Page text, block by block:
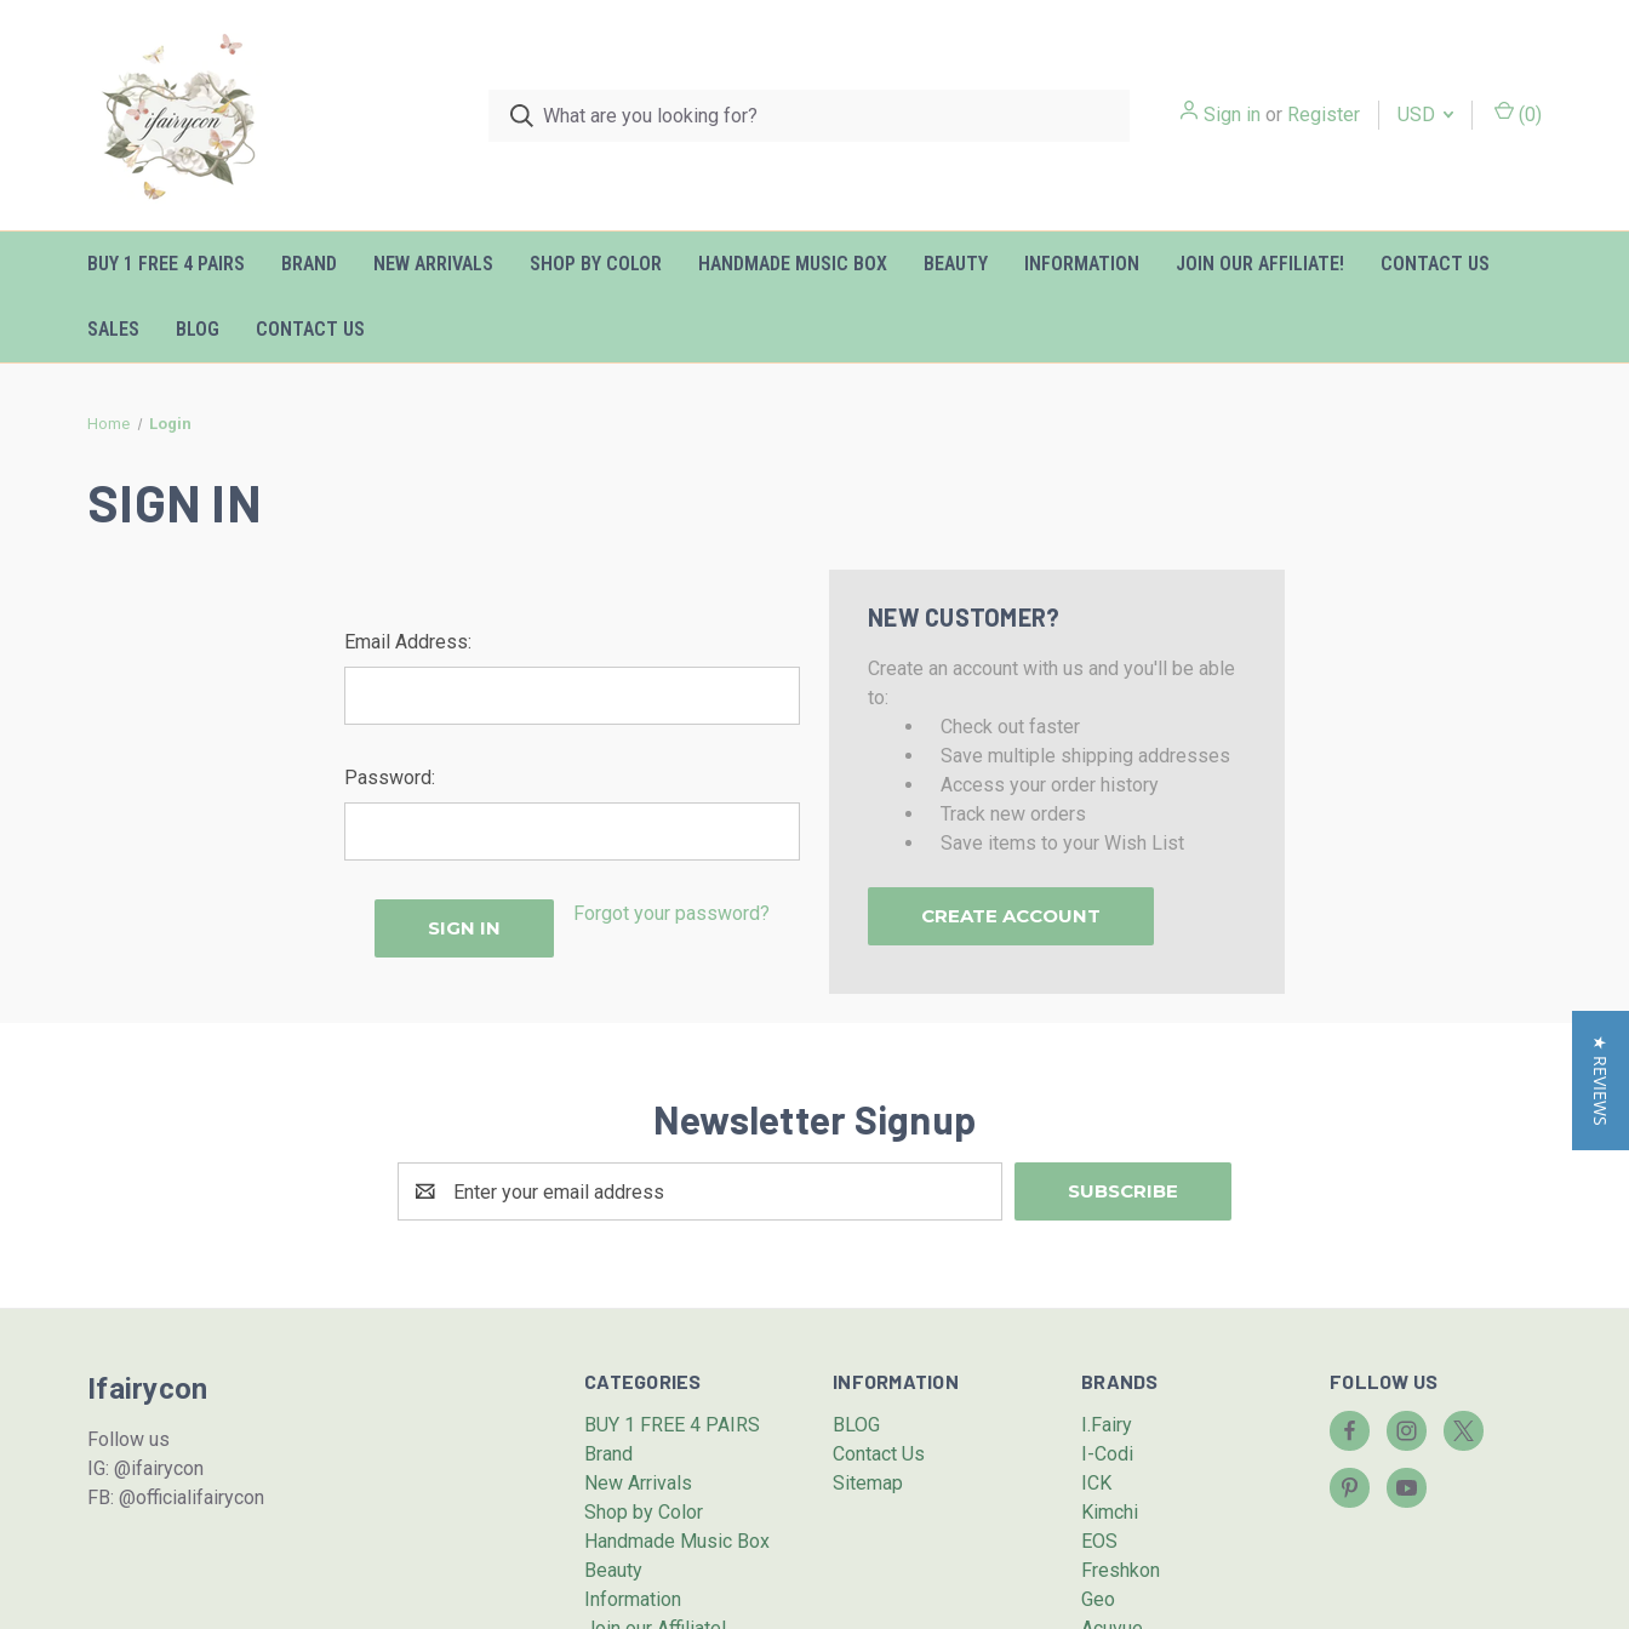
Sign in or Register USD (0)
BUY 1 FREE 4 PAIRS BRAND NEW ARRIVALS SHOP BY COLOR HANDMADE MUSIC BOX BEAUTY INFORMATION JOIN OUR AFFILIATE! CONTACT US
SALES BLOG CONTACT US
Home Login
SIGN IN
Email Address:
Password:
Forgot your password?
NEW CUSTOMER?
Create an account with us and you'll be able
to:
Check out faster
Save multiple shipping addresses
Access your order history
Track new orders
Save items to your Wish List
CREATE ACCOUNT
Newsletter Signup
Address
CATEGORIES
BUY 1 FREE 4 PAIRS
Brand
New Arrivals
Shop by Color
Handmade Music Box
Beauty
Information
INFORMATION
BLOG
Contact Us
Sitemap
BRANDS
I.Fairy
I-Codi
ICK
Kimchi
EOS
Freshkon
Geo
FOLLOW US
Ifairycon
Follow us
IG: @ifairycon
FB: @officialifairycon
★ REVIEWS